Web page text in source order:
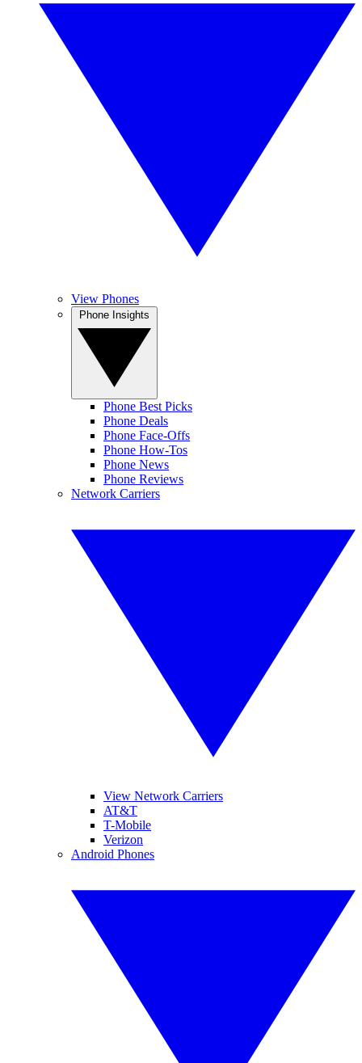
View Phones
Phone Best Picks
Phone Deals
Phone Face-Offs
Phone How-Tos
Phone News
Phone Reviews
Network Carriers
View Network Carriers
AT&T
T-Mobile
Verizon
Android Phones